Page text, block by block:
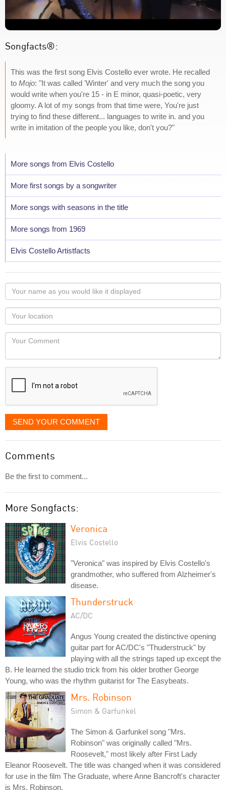
Songfacts®:
This was the first song Elvis Costello ever wrote. He recalled
to Mojo: "It was called 'Winter' and very much the song you
would write when you're 15 - in E minor, quasi-poetic, very
gloomy. A lot of my songs from that time were, You're just
trying to find these different... languages to write in. and you
write in imitation of the people you like, don't you?"
More songs from Elvis Costello
More first songs by a songwriter
More songs with seasons in the title
More songs from 1969
Elvis Costello Artistfacts
Your
name
as
you
would
like
displayed
Your
Locaton
Your
SEND YOUR COMMENT
Comments
Be the first to comment...
More Songfacts:
Veronica
Elvis Costello
"Veronica" was inspired by Elvis Costello's
grandmother, who suffered from Alzheimer's
disease.
Thunderstruck
AC/DC
Angus Young created the distinctive opening
guitar part for AC/DC's "Thuderstruck" by
playing with all the strings taped up except the
B. He learned the studio trick from his older brother George
Young, who was the rhythm guitarist for The Easybeats.
Mrs. Robinson
Simon & Garfunkel
The Simon & Garfunkel song "Mrs.
Robinson" was originally called "Mrs.
Roosevelt," most likely after First Lady
Eleanor Roosevelt. The title was changed when it was considered
for use in the film The Graduate, where Anne Bancroft's character
is Mrs. Robinson.